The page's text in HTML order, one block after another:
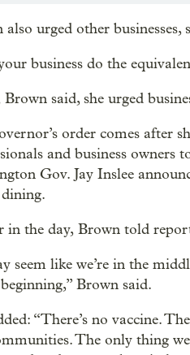
also urged other
business do the
said, she urged
order comes after
and business owners
Gov. Jay Inslee
in the day, Brown told
seem like we’re in the
Brown said.
“There’s no vaccine.
The only thing